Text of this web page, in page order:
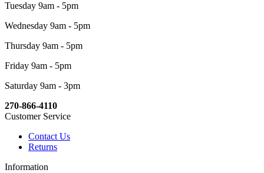
Tuesday 9am - 5pm
Wednesday 9am - 5pm
Thursday 9am - 5pm
Friday 9am - 5pm
Saturday 9am - 3pm
270-866-4110
Customer Service
Contact Us
Returns
Information